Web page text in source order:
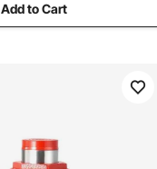
Add to Cart